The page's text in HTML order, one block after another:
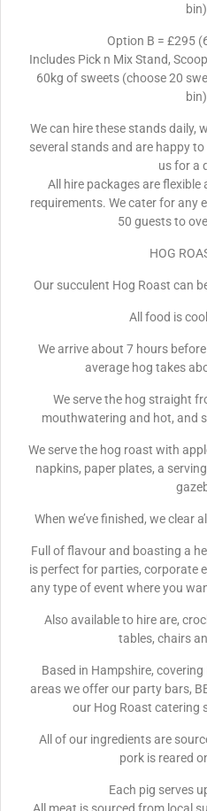
Option B = £295
Includes Pick n Mix Stand,
60kg of sweets (choose 20
We can hire these stands daily,
several stands and are happy
us for a
All hire packages are
requirements. We cater for any
50 guests to
HOG
Our succulent Hog Roast can
All food is
We arrive about 7 hours
average hog takes
We serve the hog straight
mouthwatering and hot, and
We serve the hog roast with
napkins, paper plates, a
When we’ve finished, we clear
Full of flavour and boasting a
is perfect for parties, corporate
any type of event where you
Also available to hire are,
tables, chairs
Based in Hampshire,
areas we offer our party bars,
our Hog Roast catering
All of our ingredients are
pork is reared
Each pig serves